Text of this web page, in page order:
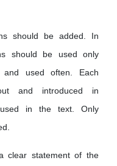
should be added. In
should be used only
used often. Each
and introduced in
in the text. Only
clear statement of the